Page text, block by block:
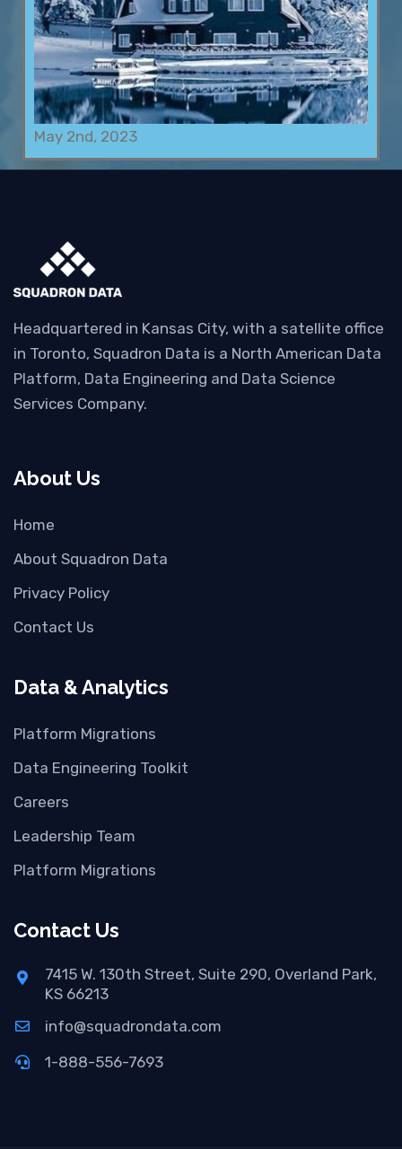
May 2nd, 2023
Headquartered in Kansas City, with a satellite office
in Toronto, Squadron Data is a North American Data
Platform, Data Engineering and Data Science
Services Company.
About Us
Home
About Squadron Data
Privacy Policy
Contact Us
Data & Analytics
Platform Migrations
Data Engineering Toolkit
Careers
Leadership Team
Platform Migrations
Contact Us
7415 W. 130th Street, Suite 290, Overland Park,
KS 66213
info@squadrondata.com
1-888-556-7693